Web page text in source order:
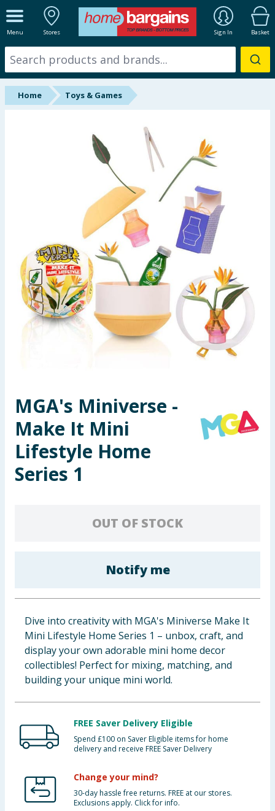
Menu Stores Sign In Basket
ALL DEPARTMENTS
New In
Online Exclusive
Summer Essentials
Seasonal & Events
Garden & Outdoor
Toys & Games
Arts, Crafts & Stationery
Pets
Clothing
Groceries
Bulk Buys
Home Toys & Games
MGA's Miniverse -
Make It Mini
Lifestyle Home
Series 1
OUT OF STOCK
Notify me
Dive into creativity with MGA's Miniverse Make It
Mini Lifestyle Home Series 1 – unbox, craft, and
display your own adorable mini home decor
collectibles! Perfect for mixing, matching, and
building your unique mini world.
FREE Saver Delivery Eligible
Spend £100 on Saver Eligible items for home
delivery and receive FREE Saver Delivery
Change your mind?
30-day hassle free returns. FREE at our stores.
Exclusions apply. Click for info.